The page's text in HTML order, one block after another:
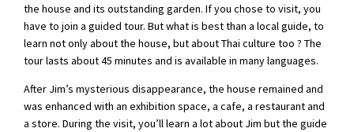
the house and its outstanding garden. If you chose to visit, you
have to join a guided tour. But what is best than a local guide, to
learn not only about the house, but about Thai culture too ? The
tour lasts about 45 minutes and is available in many languages.
After Jim’s mysterious disappearance, the house remained and
was enhanced with an exhibition space, a cafe, a restaurant and
a store. During the visit, you’ll learn a lot about Jim but the guide